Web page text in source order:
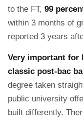
to the FT, 99
within 3 months of
reported 3 years
Very important for
classic post-bac
degree taken
public university
built differently.